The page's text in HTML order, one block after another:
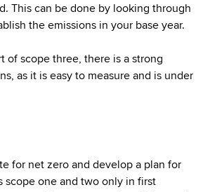
This can be done by looking through
the emissions in your base year.
of scope three, there is a strong
as it is easy to measure and is under
for net zero and develop a plan for
scope one and two only in first